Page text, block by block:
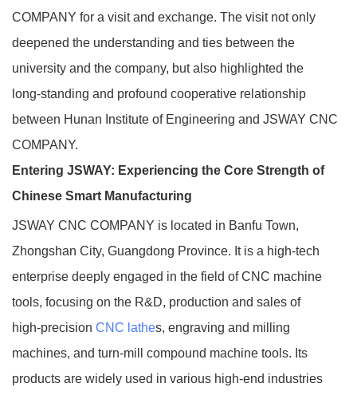
COMPANY for a visit and exchange. The visit not only
deepened the understanding and ties between the
university and the company, but also highlighted the
long‑standing and profound cooperative relationship
between Hunan Institute of Engineering and JSWAY CNC
COMPANY.
Entering JSWAY: Experiencing the Core Strength of
Chinese Smart Manufacturing
JSWAY CNC COMPANY is located in Banfu Town,
Zhongshan City, Guangdong Province. It is a high‑tech
enterprise deeply engaged in the field of CNC machine
tools, focusing on the R&D, production and sales of
high‑precision CNC lathes, engraving and milling
machines, and turn‑mill compound machine tools. Its
products are widely used in various high‑end industries